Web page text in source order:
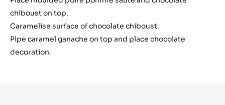
chiboust on top.
Caramelise surface of chocolate chiboust.
Pipe caramel ganache on top and place chocolate
decoration.